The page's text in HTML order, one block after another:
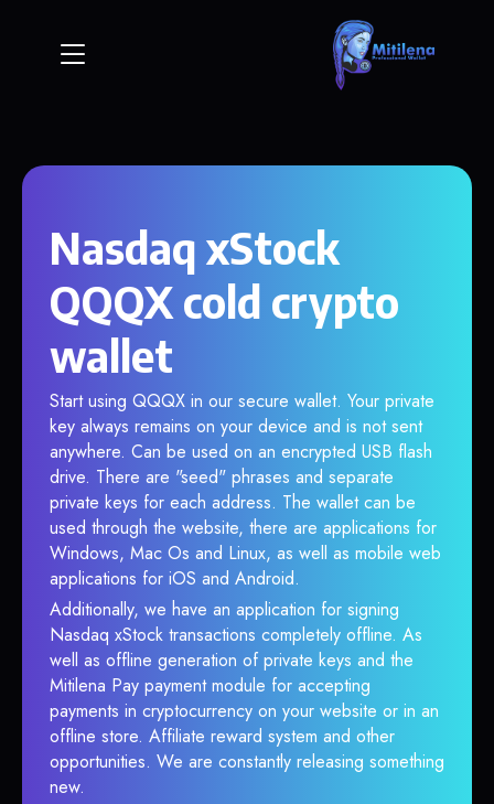
Nasdaq xStock
QQQX cold crypto
wallet
Start using QQQX in our secure wallet. Your private
key always remains on your device and is not sent
anywhere. Can be used on an encrypted USB flash
drive. There are "seed" phrases and separate
private keys for each address. The wallet can be
used through the website, there are applications for
Windows, Mac Os and Linux, as well as mobile web
applications for iOS and Android.
Additionally, we have an application for signing
Nasdaq xStock transactions completely offline. As
well as offline generation of private keys and the
Mitilena Pay payment module for accepting
payments in cryptocurrency on your website or in an
offline store. Affiliate reward system and other
opportunities. We are constantly releasing something
new.